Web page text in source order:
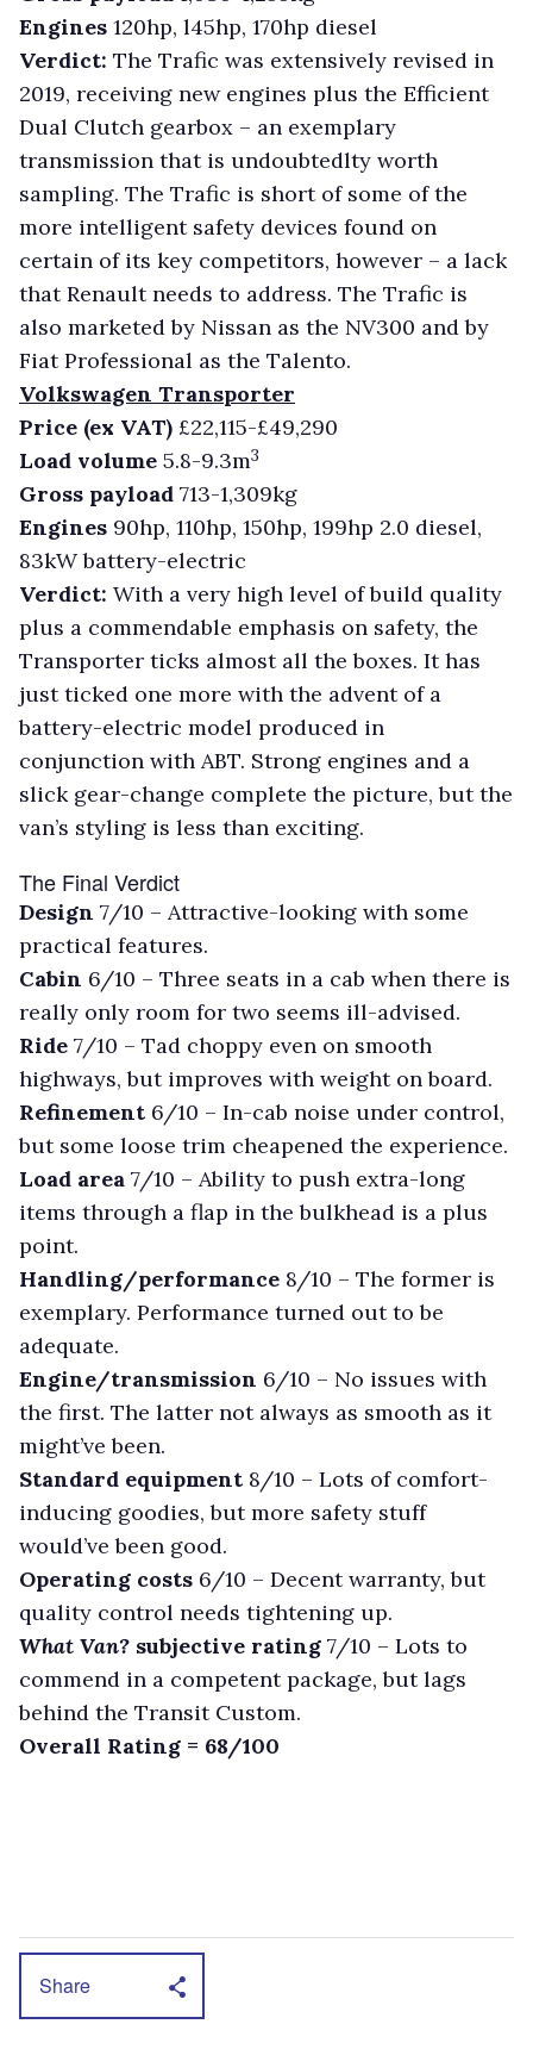
Engines 120hp, l45hp, 170hp diesel
Verdict: The Trafic was extensively revised in
2019, receiving new engines plus the Efficient
Dual Clutch gearbox – an exemplary
transmission that is undoubtedlty worth
sampling. The Trafic is short of some of the
more intelligent safety devices found on
certain of its key competitors, however – a lack
that Renault needs to address. The Trafic is
also marketed by Nissan as the NV300 and by
Fiat Professional as the Talento.
Volkswagen Transporter
Price (ex VAT) £22,115-£49,290
Load volume 5.8-9.3m3
Gross payload 713-1,309kg
Engines 90hp, 110hp, 150hp, 199hp 2.0 diesel,
83kW battery-electric
Verdict: With a very high level of build quality
plus a commendable emphasis on safety, the
Transporter ticks almost all the boxes. It has
just ticked one more with the advent of a
battery-electric model produced in
conjunction with ABT. Strong engines and a
slick gear-change complete the picture, but the
van’s styling is less than exciting.
The Final Verdict
Design 7/10 – Attractive-looking with some
practical features.
Cabin 6/10 – Three seats in a cab when there is
really only room for two seems ill-advised.
Ride 7/10 – Tad choppy even on smooth
highways, but improves with weight on board.
Refinement 6/10 – In-cab noise under control,
but some loose trim cheapened the experience.
Load area 7/10 – Ability to push extra-long
items through a flap in the bulkhead is a plus
point.
Handling/performance 8/10 – The former is
exemplary. Performance turned out to be
adequate.
Engine/transmission 6/10 – No issues with
the first. The latter not always as smooth as it
might’ve been.
Standard equipment 8/10 – Lots of comfort-
inducing goodies, but more safety stuff
would’ve been good.
Operating costs 6/10 – Decent warranty, but
quality control needs tightening up.
What Van? subjective rating 7/10 – Lots to
commend in a competent package, but lags
behind the Transit Custom.
Overall Rating = 68/100
Share